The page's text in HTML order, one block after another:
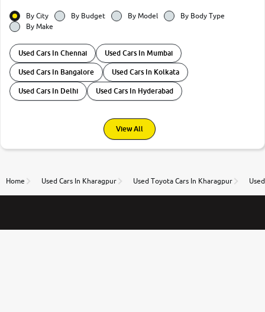
By City By Budget By Model
By Body Type
By Make
Used Cars In Chennai Used Cars In Mumbai
Used Cars In Bangalore Used Cars In Kolkata
Used Cars In Delhi Used Cars In Hyderabad
View All
Home Used Cars In Kharagpur Used Toyota Cars In Kharagpur